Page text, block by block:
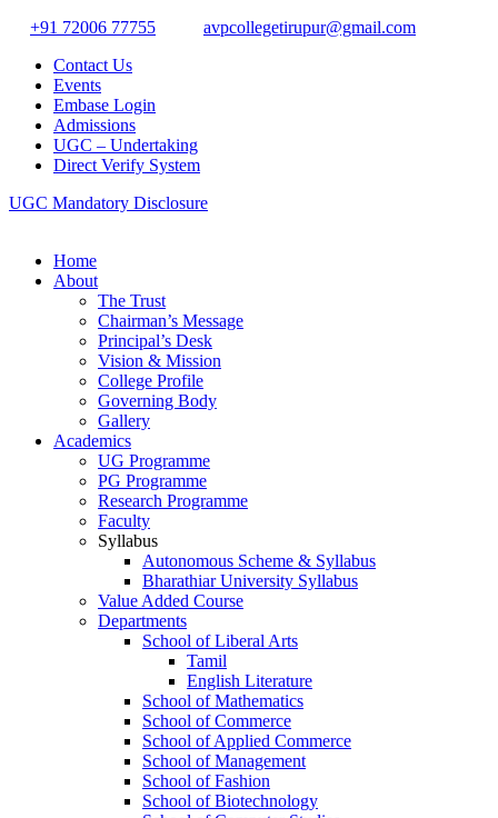
+91 72006 77755
avpcollegetirupur@gmail.com
Contact Us
Events
Embase Login
Admissions
UGC – Undertaking
Direct Verify System
UGC Mandatory Disclosure
Home
About
The Trust
Chairman’s Message
Principal’s Desk
Vision & Mission
College Profile
Governing Body
Gallery
Academics
UG Programme
PG Programme
Research Programme
Faculty
Syllabus
Autonomous Scheme & Syllabus
Bharathiar University Syllabus
Value Added Course
Departments
School of Liberal Arts
Tamil
English Literature
School of Mathematics
School of Commerce
School of Applied Commerce
School of Management
School of Fashion
School of Biotechnology